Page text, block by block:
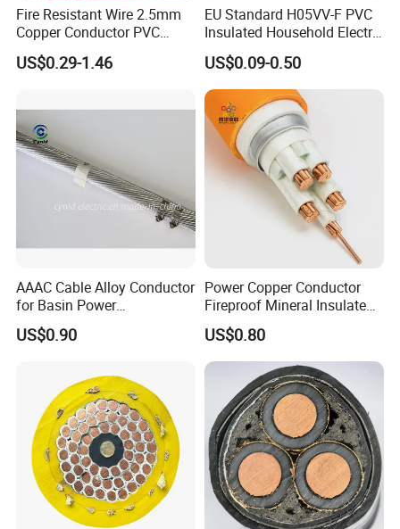
Fire Resistant Wire 2.5mm
Copper Conductor PVC
Insulated Lighting Domestic
Electric Fitting Flexible
US$0.29-1.46
EU Standard H05VV-F PVC
Insulated Household Electric
Wire Cable
US$0.09-0.50
AAAC Cable Alloy Conductor
for Basin Power
Transmission
US$0.90
Power Copper Conductor
Fireproof Mineral Insulated
Cable
US$0.80